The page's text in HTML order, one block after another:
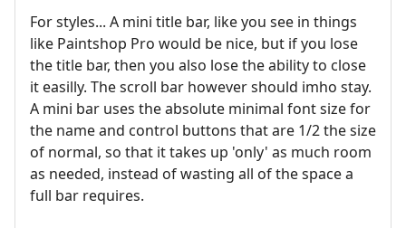
For styles... A mini title bar, like you see in things
like Paintshop Pro would be nice, but if you lose
the title bar, then you also lose the ability to close
it easilly. The scroll bar however should imho stay.
A mini bar uses the absolute minimal font size for
the name and control buttons that are 1/2 the size
of normal, so that it takes up 'only' as much room
as needed, instead of wasting all of the space a
full bar requires.